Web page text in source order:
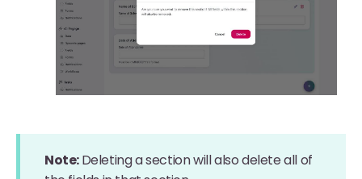
Note:Deleting a section will also delete all of